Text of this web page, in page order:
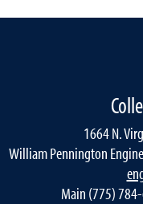
1664 N.
William Pennington
Main (775)